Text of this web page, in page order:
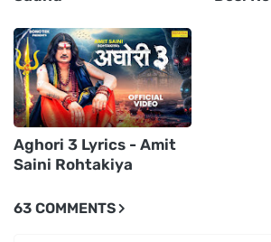
Aghori 3 Lyrics - Amit
Saini Rohtakiya
63 COMMENTS